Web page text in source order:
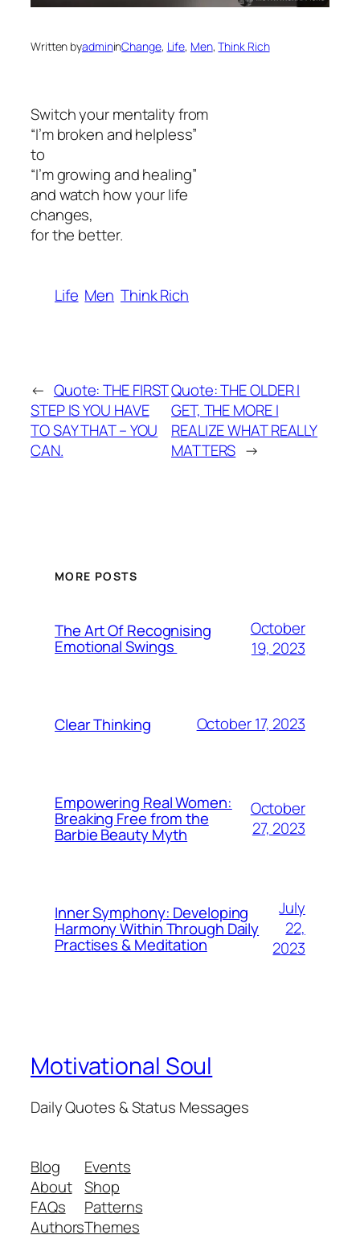
Written byadmininChange, Life, Men, Think Rich
Switch your mentality from
“I’m broken and helpless”
to
“I’m growing and healing”
and watch how your life
changes,
for the better.
Life Men Think Rich
← Quote: THE FIRST
STEP IS YOU HAVE
TO SAY THAT – YOU
CAN.
Quote: THE OLDER I
GET, THE MORE I
REALIZE WHAT REALLY
MATTERS →
MORE POSTS
The Art Of Recognising
Emotional Swings
October
19, 2023
Clear Thinking October 17, 2023
Empowering Real Women:
Breaking Free from the
Barbie Beauty Myth
October
27, 2023
Inner Symphony: Developing
Harmony Within Through Daily
Practises & Meditation
July
22,
2023
Motivational Soul
Daily Quotes & Status Messages
Blog
About
FAQs
Authors
Events
Shop
Patterns
Themes